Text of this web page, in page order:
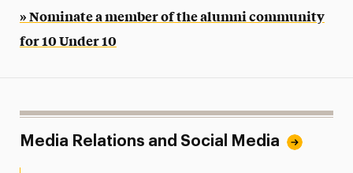
» Nominate a member of the alumni community
for 10 Under 10
Media Relations and Social Media